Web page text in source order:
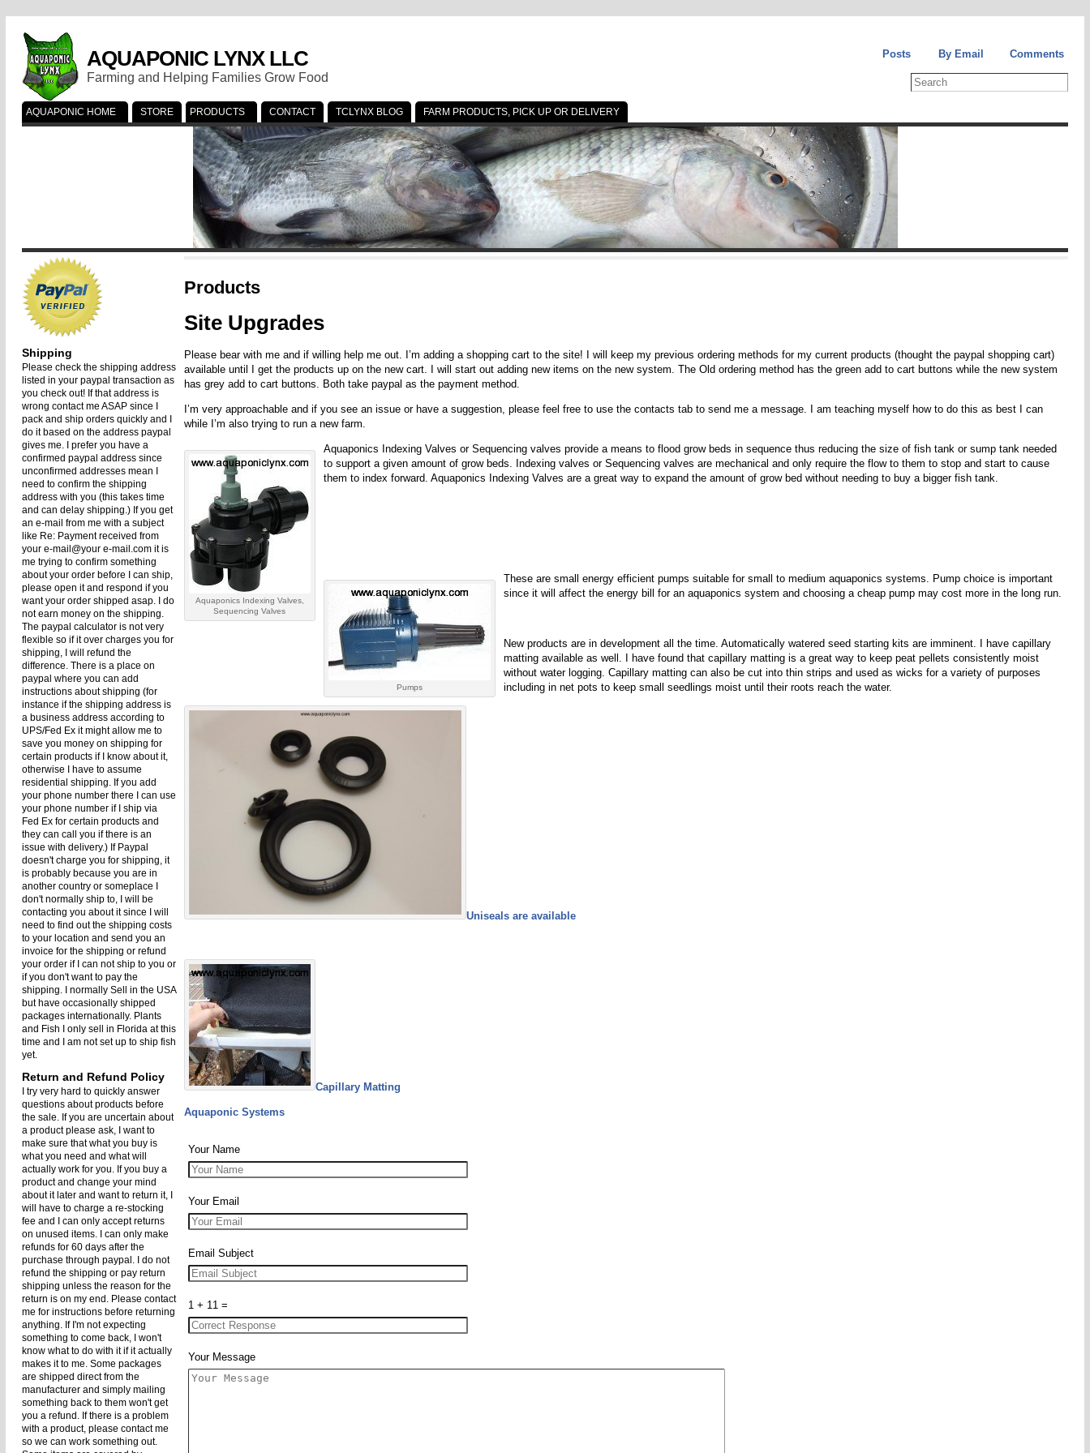
AQUAPONIC LYNX LLC
Farming and Helping Families Grow Food
Comments
By Email
Posts
AQUAPONIC HOME STORE PRODUCTS CONTACT TCLYNX BLOG FARM PRODUCTS, PICK UP OR DELIVERY
Shipping
Please check the shipping address
listed in your paypal transaction as
you check out! If that address is
wrong contact me ASAP since I
pack and ship orders quickly and I
do it based on the address paypal
gives me. I prefer you have a
confirmed paypal address since
unconfirmed addresses mean I
need to confirm the shipping
address with you (this takes time
and can delay shipping.) If you get
an e-mail from me with a subject
like Re: Payment received from
your e-mail@your e-mail.com it is
me trying to confirm something
about your order before I can ship,
please open it and respond if you
want your order shipped asap. I do
not earn money on the shipping.
The paypal calculator is not very
flexible so if it over charges you for
shipping, I will refund the
difference. There is a place on
paypal where you can add
instructions about shipping (for
instance if the shipping address is
a business address according to
UPS/Fed Ex it might allow me to
save you money on shipping for
certain products if I know about it,
otherwise I have to assume
residential shipping. If you add
your phone number there I can use
your phone number if I ship via
Fed Ex for certain products and
they can call you if there is an
issue with delivery.) If Paypal
doesn't charge you for shipping, it
is probably because you are in
another country or someplace I
don't normally ship to, I will be
contacting you about it since I will
need to find out the shipping costs
to your location and send you an
invoice for the shipping or refund
your order if I can not ship to you or
if you don't want to pay the
shipping. I normally Sell in the USA
but have occasionally shipped
packages internationally. Plants
and Fish I only sell in Florida at this
time and I am not set up to ship fish
yet.
Return and Refund Policy
I try very hard to quickly answer
questions about products before
the sale. If you are uncertain about
a product please ask, I want to
make sure that what you buy is
what you need and what will
actually work for you. If you buy a
product and change your mind
about it later and want to return it, I
will have to charge a re-stocking
fee and I can only accept returns
on unused items. I can only make
refunds for 60 days after the
purchase through paypal. I do not
refund the shipping or pay return
shipping unless the reason for the
return is on my end. Please contact
me for instructions before returning
anything. If I'm not expecting
something to come back, I won't
know what to do with it if it actually
makes it to me. Some packages
are shipped direct from the
manufacturer and simply mailing
something back to them won't get
you a refund. If there is a problem
with a product, please contact me
so we can work something out.
Products
Site Upgrades
Please bear with me and if willing help me out. I’m adding a shopping cart to the site! I will keep my previous ordering methods for my current products (thought the paypal shopping cart)
available until I get the products up on the new cart. I will start out adding new items on the new system. The Old ordering method has the green add to cart buttons while the new system
has grey add to cart buttons. Both take paypal as the payment method.
I’m very approachable and if you see an issue or have a suggestion, please feel free to use the contacts tab to send me a message. I am teaching myself how to do this as best I can
while I’m also trying to run a new farm.
Aquaponics Indexing Valves,
Sequencing Valves
Aquaponics Indexing Valves or Sequencing valves provide a means to flood grow beds in sequence thus reducing the size of fish tank or sump tank needed
to support a given amount of grow beds. Indexing valves or Sequencing valves are mechanical and only require the flow to them to stop and start to cause
them to index forward. Aquaponics Indexing Valves are a great way to expand the amount of grow bed without needing to buy a bigger fish tank.
Pumps
These are small energy efficient pumps suitable for small to medium aquaponics systems. Pump choice is important
since it will affect the energy bill for an aquaponics system and choosing a cheap pump may cost more in the long run.
New products are in development all the time. Automatically watered seed starting kits are imminent. I have capillary
matting available as well. I have found that capillary matting is a great way to keep peat pellets consistently moist
without water logging. Capillary matting can also be cut into thin strips and used as wicks for a variety of purposes
including in net pots to keep small seedlings moist until their roots reach the water.
Uniseals are available
Capillary Matting
Aquaponic Systems
Your Name
Your Email
Email Subject
1 + 11 =
Your Message